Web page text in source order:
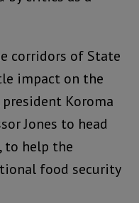
corridors of State
impact on the
Koroma
Jones to head
to help the
food security